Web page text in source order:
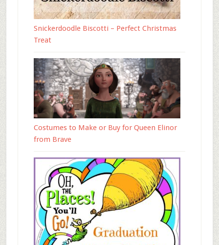
Snickerdoodle Biscotti – Perfect Christmas
Treat
Costumes to Make or Buy for Queen Elinor
from Brave